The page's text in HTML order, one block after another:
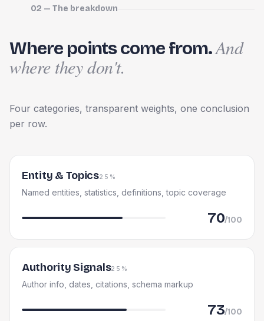
02 — The breakdown
Where points come from.And
where they don't.
Four categories, transparent weights, one conclusion
per row.
Entity & Topics25%
Named entities, statistics, definitions, topic coverage
70/100
Authority Signals25%
Author info, dates, citations, schema markup
73/100